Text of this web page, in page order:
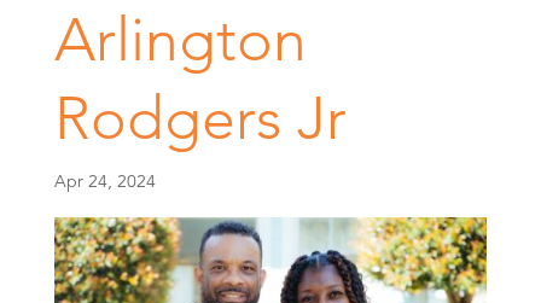
Arlington
Rodgers Jr
Apr 24, 2024